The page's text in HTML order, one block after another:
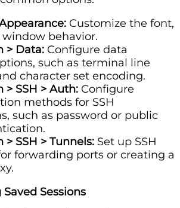
Customize the font,
window behavior.
> Data: Configure data
such as terminal line
character set encoding.
> SSH > Auth: Configure
methods for SSH
such as password or public
SSH > Tunnels: Set up SSH
forwarding ports or creating a
Sessions